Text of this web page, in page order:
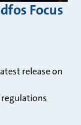
Focus
release on
regulations